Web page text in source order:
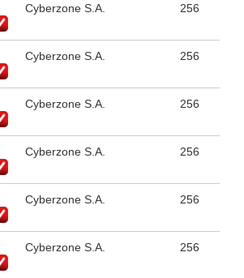
Cyberzone S.A. 256
Cyberzone S.A. 256
Cyberzone S.A. 256
Cyberzone S.A. 256
Cyberzone S.A. 256
Cyberzone S.A. 256